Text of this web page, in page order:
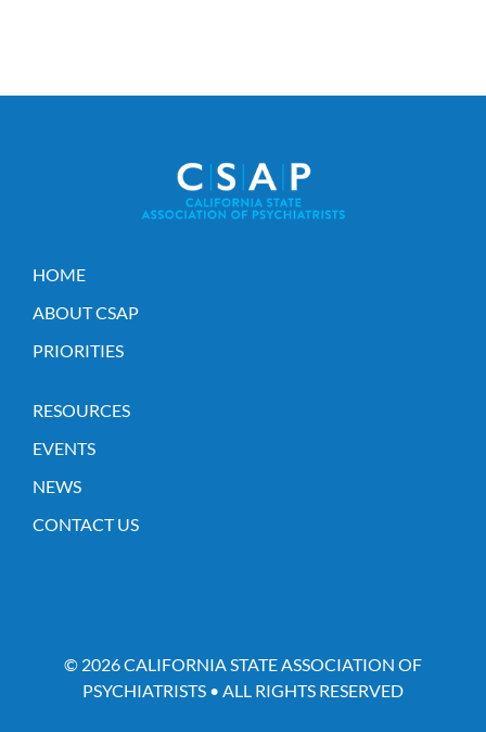
HOME
ABOUT CSAP
PRIORITIES
RESOURCES
EVENTS
NEWS
CONTACT US
© 2026 CALIFORNIA STATE ASSOCIATION OF
PSYCHIATRISTS • ALL RIGHTS RESERVED